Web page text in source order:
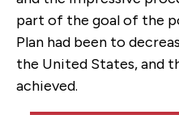
part of the goal of the
Plan had been to
the United States, and
achieved.